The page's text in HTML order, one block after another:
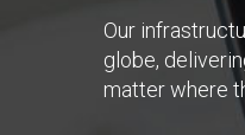
Our
globe,
matter where